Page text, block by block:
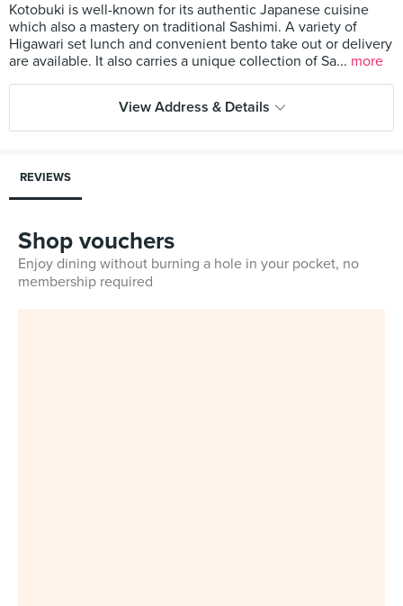
Kotobuki is well-known for its authentic Japanese cuisine
which also a mastery on traditional Sashimi. A variety of
Higawari set lunch and convenient bento take out or delivery
are available. It also carries a unique collection of Sa... more
View Address & Details
REVIEWS
Shop vouchers
Enjoy dining without burning a hole in your pocket, no
membership required